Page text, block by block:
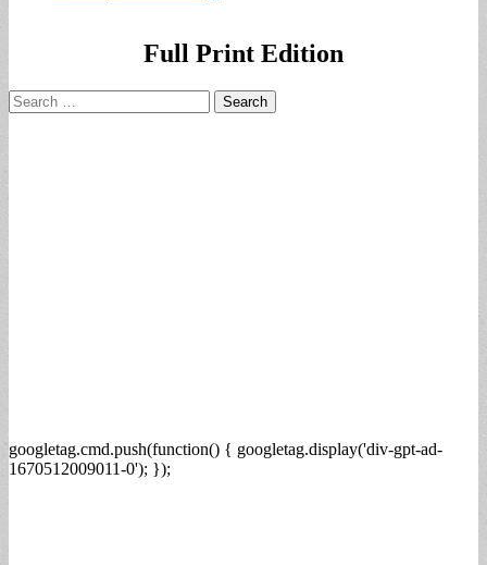
Full Print Edition
Search
for:
googletag.cmd.push(function() { googletag.display('div-gpt-ad-
1670512009011-0'); });